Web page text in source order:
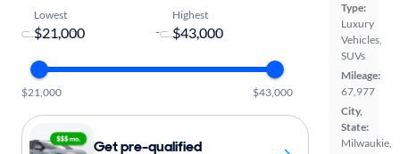
Type:
Luxury
Vehicles,
SUVs
Mileage:
67,977
City,
State:
Milwaukie,
Lowest
-
Highest
$21,000 $43,000
Get pre-qualified